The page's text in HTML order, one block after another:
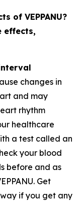
of VEPPANU?
effects,
changes in
and may
rhythm
healthcare
a test called an
your blood
before and as
Get
if you get any